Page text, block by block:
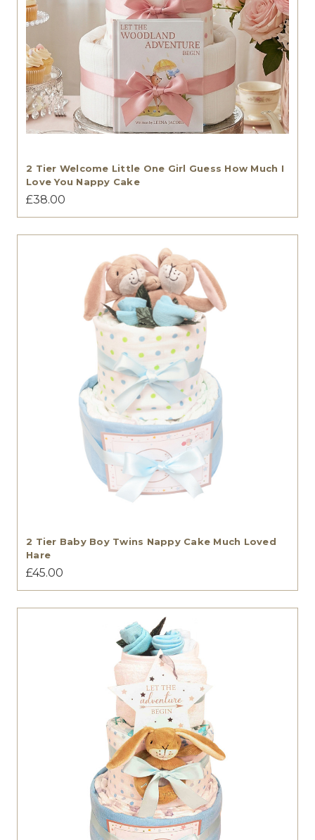
2 Tier Welcome Little One Girl Guess How Much I
Love You Nappy Cake
£38.00
2 Tier Baby Boy Twins Nappy Cake Much Loved
Hare
£45.00